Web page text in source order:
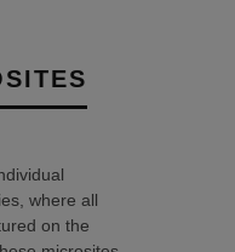
where all
on the